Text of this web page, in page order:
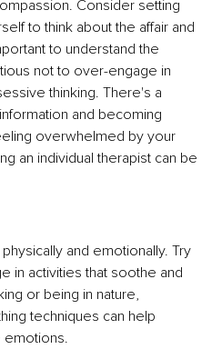
Consider setting
to think about the affair and
to understand the
not to over-engage in
thinking. There's a
and becoming
overwhelmed by your
an individual therapist can be
and emotionally. Try
in activities that soothe and
or being in nature,
techniques can help
emotions.